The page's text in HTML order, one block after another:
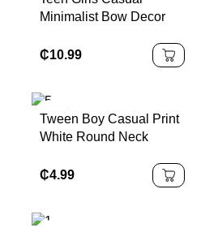
Minimalist Bow Decor
Sleeve T-Shirt And
Shorts 2pc Set, Suitable
Tshirt With Bows Teen
Girls Pink Short Set Girls
Pink Oversized Tshirt
Short Set Girls Bows
Print Tee And Shorts Set
₵10.99
Tween Boy Casual Print
White Round Neck
Shirt, Summer Top
₵4.99